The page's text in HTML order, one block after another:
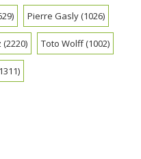
Pierre Gasly(1026)
(2220) Toto Wolff(1002)